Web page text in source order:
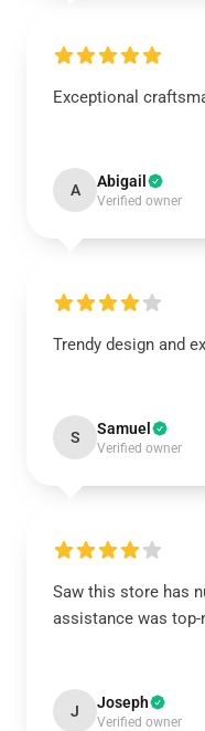
Exceptional
A Abigail
Verified owner
Trendy design and
S Samuel
Verified owner
Saw this store has
assistance was
J Joseph
Verified owner